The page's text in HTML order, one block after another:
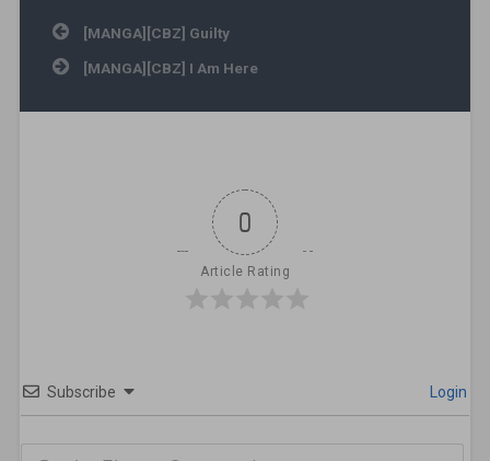
Post navigation
[MANGA][CBZ] Guilty
[MANGA][CBZ] I Am Here
0
Article Rating
Subscribe Login